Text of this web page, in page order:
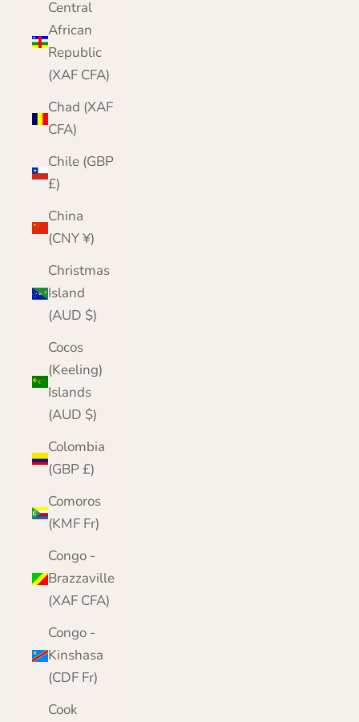
Central
African
Republic
(XAF CFA)
Chad (XAF
CFA)
Chile (GBP
£)
China
(CNY ¥)
Christmas
Island
(AUD $)
Cocos
(Keeling)
Islands
(AUD $)
Colombia
(GBP £)
Comoros
(KMF Fr)
Congo -
Brazzaville
(XAF CFA)
Congo -
Kinshasa
(CDF Fr)
Cook